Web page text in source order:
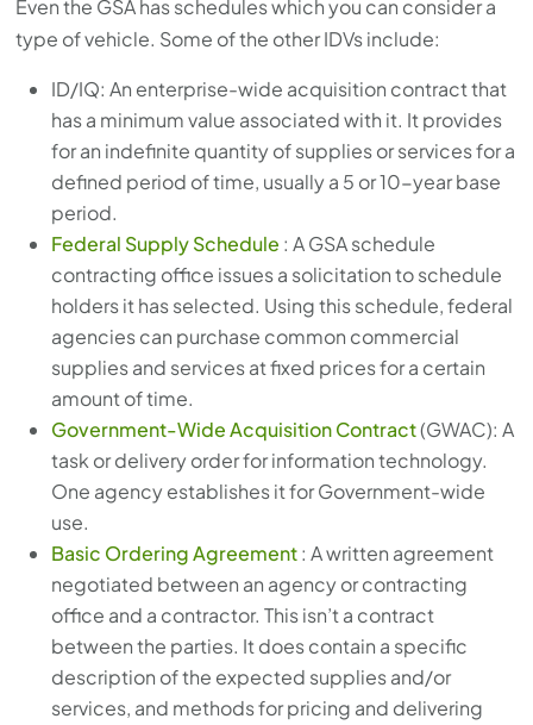
Even the GSA has schedules which you can consider a
type of vehicle. Some of the other IDVs include:
ID/IQ: An enterprise-wide acquisition contract that
has a minimum value associated with it. It provides
for an indefinite quantity of supplies or services for a
defined period of time, usually a 5 or 10-year base
period.
Federal Supply Schedule : A GSA schedule
contracting office issues a solicitation to schedule
holders it has selected. Using this schedule, federal
agencies can purchase common commercial
supplies and services at fixed prices for a certain
amount of time.
Government-Wide Acquisition Contract(GWAC): A
task or delivery order for information technology.
One agency establishes it for Government-wide
use.
Basic Ordering Agreement: A written agreement
negotiated between an agency or contracting
office and a contractor. This isn’t a contract
between the parties. It does contain a specific
description of the expected supplies and/or
services, and methods for pricing and delivering